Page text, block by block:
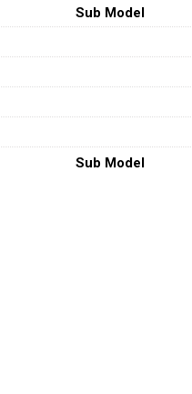
Sub Model
Sub Model